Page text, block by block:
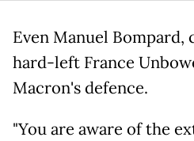
Even Manuel
hard-left France
Macron's defence.
"You are aware of the